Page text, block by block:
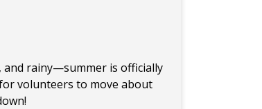
and rainy—summer is officially
volunteers to move about